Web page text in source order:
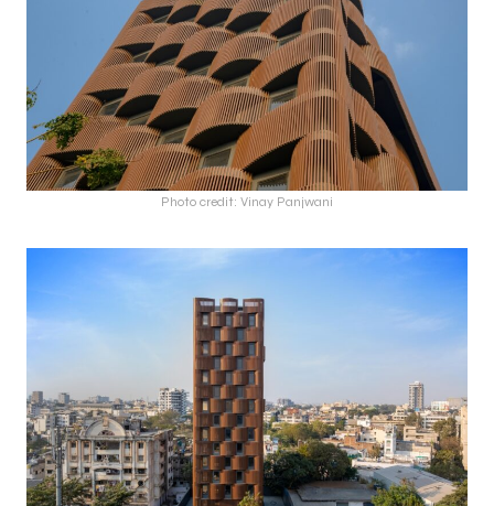
Photo credit: Vinay Panjwani